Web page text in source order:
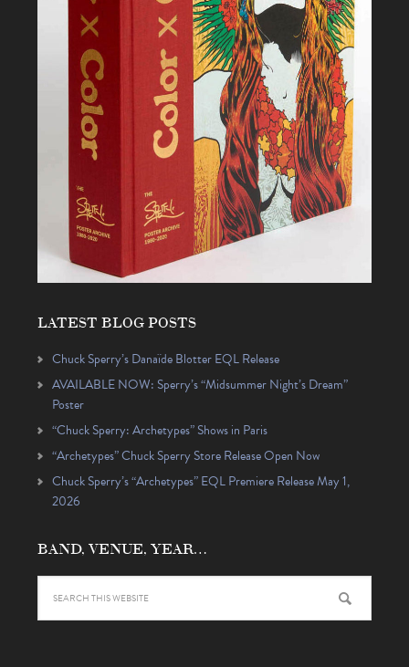
LATEST BLOG POSTS
Chuck Sperry’s Danaïde Blotter EQL Release
AVAILABLE NOW: Sperry’s “Midsummer Night’s Dream”
Poster
“Chuck Sperry: Archetypes” Shows in Paris
“Archetypes” Chuck Sperry Store Release Open Now
Chuck Sperry’s “Archetypes” EQL Premiere Release May 1,
2026
BAND, VENUE, YEAR…